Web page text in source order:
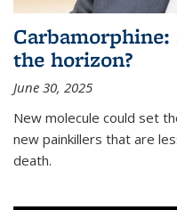
the horizon?
June 30, 2025
New molecule could set
new painkillers that are
death.